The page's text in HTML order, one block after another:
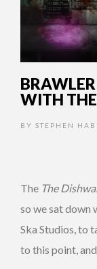
WITH
BY STEPHEN
The The
so we sat down
Ska Studios, to
to this point,